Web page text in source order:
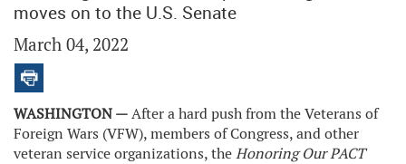
moves on to the U.S. Senate
March 04, 2022
WASHINGTON —After a hard push from the Veterans of
Foreign Wars (VFW), members of Congress, and other
veteran service organizations, theHonoring Our PACT